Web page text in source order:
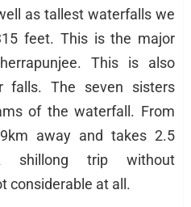
as tallest waterfalls we
feet. This is the major
This is also
falls. The seven sisters
of the waterfall. From
away and takes 2.5
trip without
considerable at all.